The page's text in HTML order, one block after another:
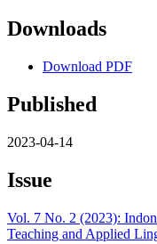
Downloads
Download PDF
Published
2023-04-14
Issue
Vol. 7 No. 2 (2023):
Teaching and Applied